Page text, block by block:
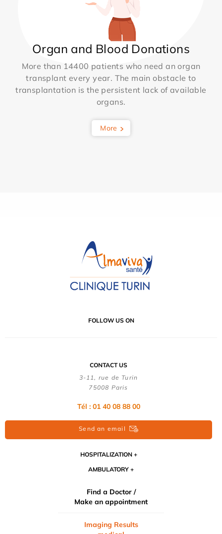
Organ and Blood Donations
More than 14400 patients who need an organ
transplant every year. The main obstacle to
transplantation is the persistent lack of available
organs.
More
FOLLOW US ON
CONTACT US
3-11, rue de Turin
75008 Paris
Tél : 01 40 08 88 00
Send an email
HOSPITALIZATION
AMBULATORY
Find a Doctor /
Make an appointment
Imaging Results